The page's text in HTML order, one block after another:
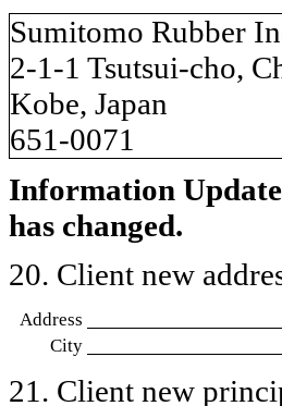
​Sumitomo Rubber
2-1-1 Tsutsui-cho,
Kobe, Japan
651-0071
Information
has changed.
20. Client new
Address
City
21. Client new